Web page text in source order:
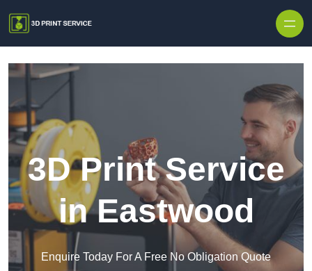
3D Print Service
in Eastwood
Enquire Today For A Free No Obligation Quote